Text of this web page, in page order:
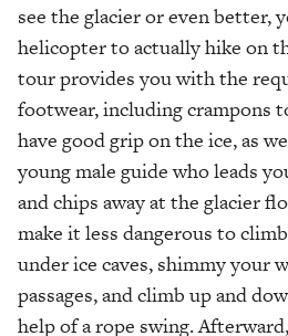
see the glacier or even better,
helicopter to actually hike on
tour provides you with the
footwear, including crampons
have good grip on the ice, as
young male guide who leads
and chips away at the glacier
make it less dangerous to
under ice caves, shimmy your
passages, and climb up and
help of a rope swing.